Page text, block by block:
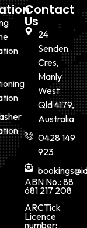
Contact
Us
24
Senden
Cres,
Manly
West
Qld 4179,
Australia
0428 149
923
ABN No.: 88
681 217 208
ARCTick
Licence
number: